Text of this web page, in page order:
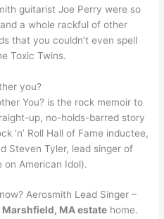
guitarist Joe Perry were so
and a whole rackful of other
that you couldn’t even spell
Toxic Twins.
you?
You? is the rock memoir to
up, no-holds-barred story
‘n’ Roll Hall of Fame inductee,
Steven Tyler, lead singer of
on American Idol).
Aerosmith Lead Singer –
MA estate home.